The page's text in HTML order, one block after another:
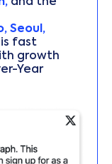
and the
Seoul,
is fast
growth
Year